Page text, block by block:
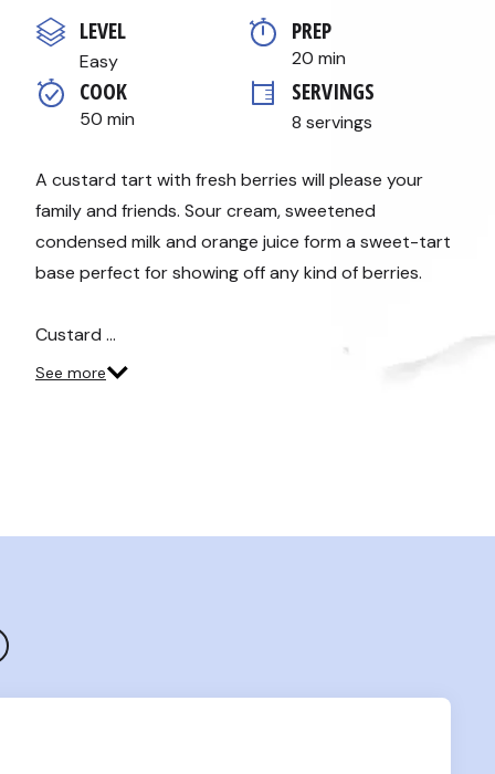
of
5
stars,
average
rating
value.
Same
link.
LEVEL
Easy
PREP
20 min
COOK
50 min
SERVINGS
8 servings
A custard tart with fresh berries will please your
family and friends. Sour cream, sweetened
condensed milk and orange juice form a sweet-tart
base perfect for showing off any kind of berries.
Custard …
See more